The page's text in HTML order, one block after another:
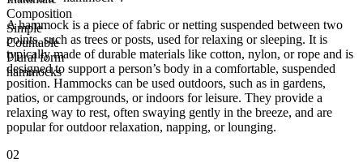
Composition
Simple
Countable
Plural form
hammocks
A hammock is a piece of fabric or netting suspended between two
points, such as trees or posts, used for relaxing or sleeping. It is
typically made of durable materials like cotton, nylon, or rope and is
designed to support a person’s body in a comfortable, suspended
position. Hammocks can be used outdoors, such as in gardens,
patios, or campgrounds, or indoors for leisure. They provide a
relaxing way to rest, often swaying gently in the breeze, and are
popular for outdoor relaxation, napping, or lounging.
02